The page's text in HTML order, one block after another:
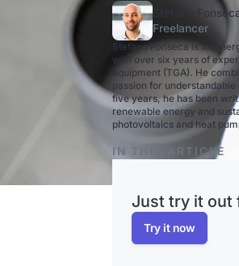
Stefano
Freelancer
Stefano Fonseca is an
with over six years of
equipment (TGA). He
passion for
five years, he has been
renewable energy and
photovoltaics and heat
IN THIS ARTICLE
Just try it out
Try it now